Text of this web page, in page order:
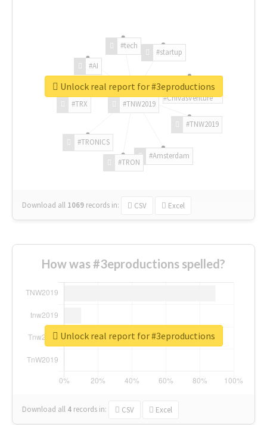
#TNW2019
#TNW2019
#Amsterdam
#TRON
#TRONICS
#TRX
#AI
#tech
#startup
#ChivasVenture
Download all 1069 records in: CSV Excel
Unlock real report for #3eproductions
How was #3eproductions spelled?
Download all 4 records in: CSV Excel
Unlock real report for #3eproductions